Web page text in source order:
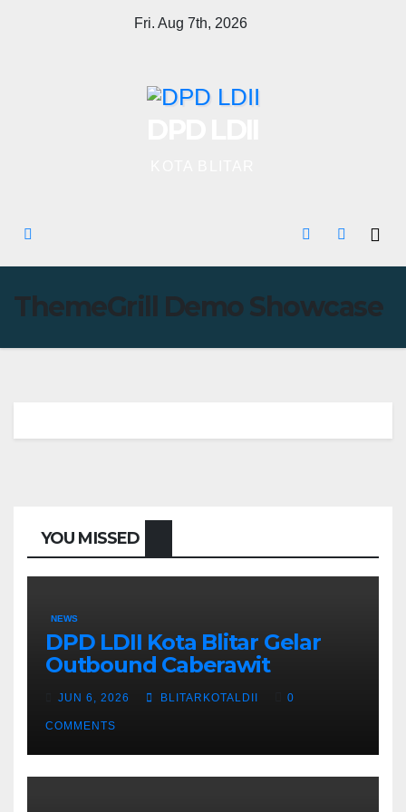
Fri. Aug 7th, 2026
ThemeGrill Demo Showcase
YOU MISSED
NEWS
DPD LDII Kota Blitar Gelar
Outbound Caberawit
JUN 6, 2026 BLITARKOTALDII 0
COMMENTS